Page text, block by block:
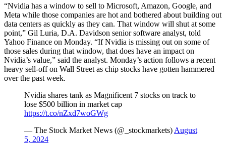
“Nvidia has a window to sell to Microsoft, Amazon, Google, and
Meta while those companies are hot and bothered about building out
data centers as quickly as they can. That window will shut at some
point,” Gil Luria, D.A. Davidson senior software analyst, told
Yahoo Finance on Monday. “If Nvidia is missing out on some of
those sales during that window, that does have an impact on
Nvidia’s value,” said the analyst. Monday’s action follows a recent
heavy sell-off on Wall Street as chip stocks have gotten hammered
over the past week.
Nvidia shares tank as Magnificent 7 stocks on track to
lose $500 billion in market cap
https://t.co/nZxd7woGWg
— The Stock Market News (@_stockmarkets) August
5, 2024